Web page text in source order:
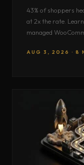
43% of shoppers
at 2x the rate.
managed
AUG 3, 2026 · 8